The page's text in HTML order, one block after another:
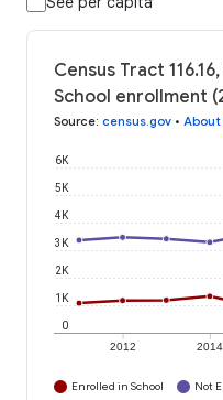
Census Tract
School enrollment
Source: census.gov •
2012 2014
0
1K
2K
3K
4K
5K
6K
Enrolled in School Not